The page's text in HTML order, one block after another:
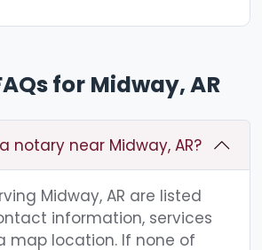
for Midway, AR
notary near Midway, AR?
Midway, AR are listed
information, services
map location. If none of